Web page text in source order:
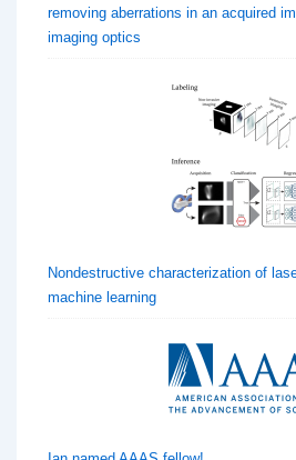
removing aberrations in an acquired
imaging optics
Nondestructive characterization of
machine learning